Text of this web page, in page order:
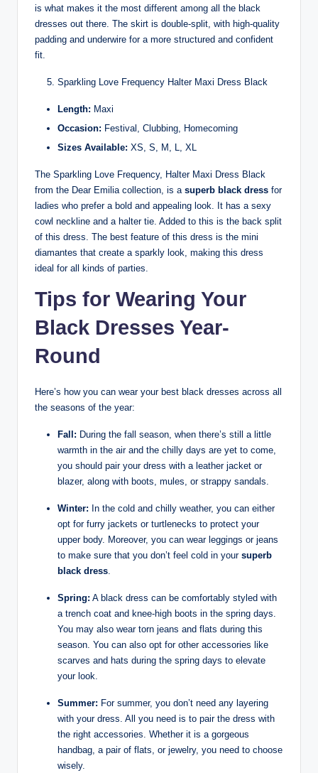
is what makes it the most different among all the black
dresses out there. The skirt is double-split, with high-quality
padding and underwire for a more structured and confident
fit.
Sparkling Love Frequency Halter Maxi Dress Black
Length: Maxi
Occasion: Festival, Clubbing, Homecoming
Sizes Available: XS, S, M, L, XL
The Sparkling Love Frequency, Halter Maxi Dress Black
from the Dear Emilia collection, is a superb black dress for
ladies who prefer a bold and appealing look. It has a sexy
cowl neckline and a halter tie. Added to this is the back split
of this dress. The best feature of this dress is the mini
diamantes that create a sparkly look, making this dress
ideal for all kinds of parties.
Tips for Wearing Your
Black Dresses Year-
Round
Here’s how you can wear your best black dresses across all
the seasons of the year:
Fall: During the fall season, when there’s still a little
warmth in the air and the chilly days are yet to come,
you should pair your dress with a leather jacket or
blazer, along with boots, mules, or strappy sandals.
Winter: In the cold and chilly weather, you can either
opt for furry jackets or turtlenecks to protect your
upper body. Moreover, you can wear leggings or jeans
to make sure that you don’t feel cold in your superb
black dress.
Spring: A black dress can be comfortably styled with
a trench coat and knee-high boots in the spring days.
You may also wear torn jeans and flats during this
season. You can also opt for other accessories like
scarves and hats during the spring days to elevate
your look.
Summer: For summer, you don’t need any layering
with your dress. All you need is to pair the dress with
the right accessories. Whether it is a gorgeous
handbag, a pair of flats, or jewelry, you need to choose
wisely.